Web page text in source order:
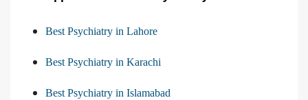
Best Psychiatry in Lahore
Best Psychiatry in Karachi
Best Psychiatry in Islamabad